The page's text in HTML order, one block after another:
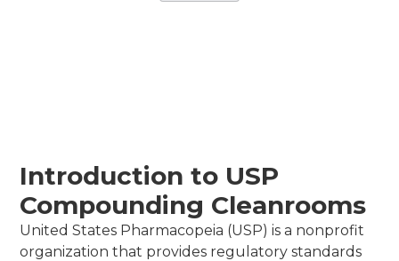
Introduction to USP
Compounding Cleanrooms
United States Pharmacopeia (USP) is a nonprofit
organization that provides regulatory standards